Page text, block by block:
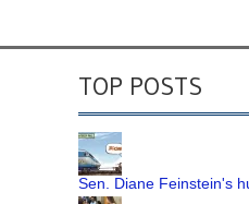
TOP POSTS
Sen. Diane Feinstein's